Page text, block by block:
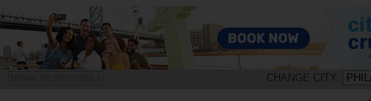
CHANGE CITY: